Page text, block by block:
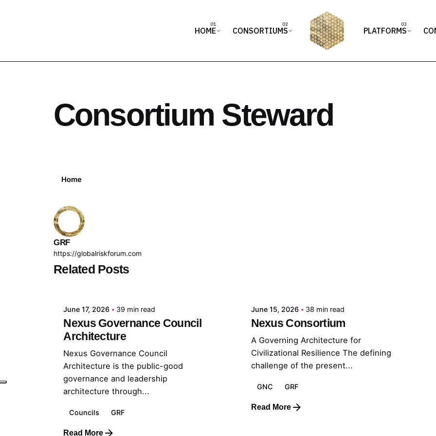
HOME CONSORTIUMS PLATFORMS
Consortium Steward
Home
GRF
https://globalriskforum.com
Related Posts
Posted by
June 17, 2026 39 min read
Nexus Governance Council
Architecture
Nexus Governance Council
Architecture is the public-good
governance and leadership
architecture through...
Councils GRF
Read More
June 15, 2026 38 min read
Nexus Consortium
A Governing Architecture for
Civilizational Resilience The defining
challenge of the present...
GNC GRF
Read More